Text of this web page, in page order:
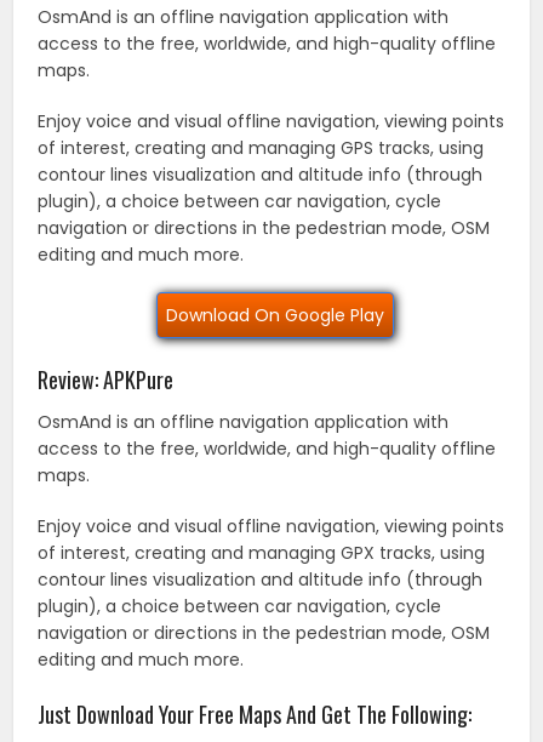
OsmAnd is an offline navigation application with
access to the free, worldwide, and high-quality offline
maps.
Enjoy voice and visual offline navigation, viewing points
of interest, creating and managing GPS tracks, using
contour lines visualization and altitude info (through
plugin), a choice between car navigation, cycle
navigation or directions in the pedestrian mode, OSM
editing and much more.
Download On Google Play
Review: APKPure
OsmAnd is an offline navigation application with
access to the free, worldwide, and high-quality offline
maps.
Enjoy voice and visual offline navigation, viewing points
of interest, creating and managing GPX tracks, using
contour lines visualization and altitude info (through
plugin), a choice between car navigation, cycle
navigation or directions in the pedestrian mode, OSM
editing and much more.
Just Download Your Free Maps And Get The Following: